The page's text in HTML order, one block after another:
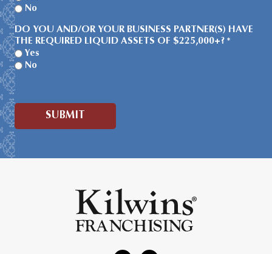
No
DO YOU AND/OR YOUR BUSINESS PARTNER(S) HAVE
THE REQUIRED LIQUID ASSETS OF $225,000+? *
Yes
No